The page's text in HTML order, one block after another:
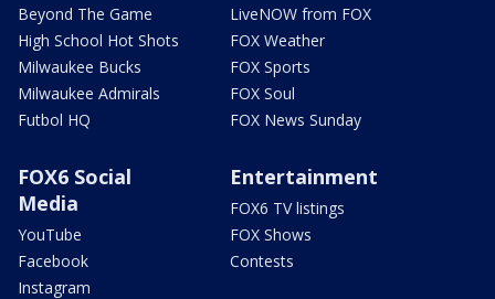
Beyond The Game
High School Hot Shots
Milwaukee Bucks
Milwaukee Admirals
Futbol HQ
LiveNOW from FOX
FOX Weather
FOX Sports
FOX Soul
FOX News Sunday
FOX6 Social
Media
YouTube
Facebook
Instagram
Entertainment
FOX6 TV listings
FOX Shows
Contests